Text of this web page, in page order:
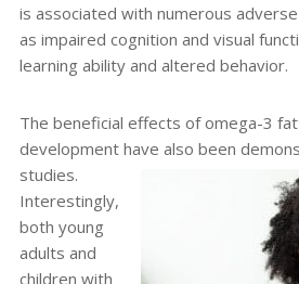
is associated with numerous
as impaired cognition and visual
learning ability and altered behavior.
The beneficial effects of omega-3
development have also been
studies.
Interestingly,
both young
adults and
children with